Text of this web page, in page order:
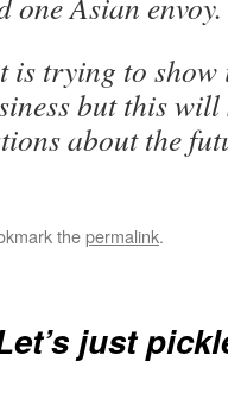
is trying to
but this will
about the
thepermalink.
just